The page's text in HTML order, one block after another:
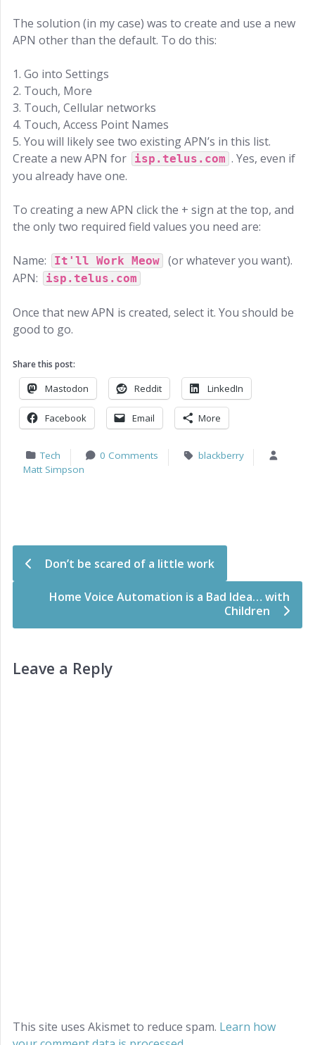
The solution (in my case) was to create and use a new
APN other than the default. To do this:
1. Go into Settings
2. Touch, More
3. Touch, Cellular networks
4. Touch, Access Point Names
5. You will likely see two existing APN’s in this list.
Create a new APN for
isp.telus.com . Yes, even if
you already have one.
To creating a new APN click the + sign at the top, and
the only two required field values you need are:
Name: It'll Work Meow
(or whatever you want).
APN:
isp.telus.com
Once that new APN is created, select it. You should be
good to go.
Share this post:
Mastodon Reddit LinkedIn
Facebook Email More
Tech 0 Comments
blackberry
Matt Simpson
Post navigation
Don’t be scared of a little work
Home Voice Automation is a Bad Idea… with
Children
Leave a Reply
This site uses Akismet to reduce spam. Learn how